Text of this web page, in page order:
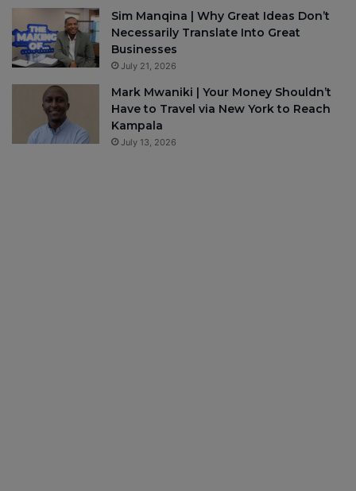
Sim Manqina | Why Great Ideas Don’t
Necessarily Translate Into Great
Businesses
July 21, 2026
Mark Mwaniki | Your Money Shouldn’t
Have to Travel via New York to Reach
Kampala
July 13, 2026